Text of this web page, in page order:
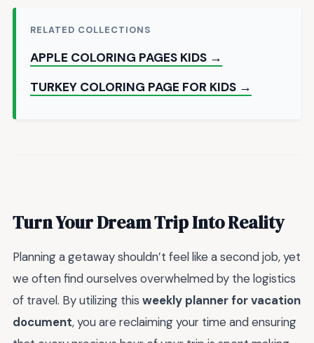
RELATED COLLECTIONS
APPLE COLORING PAGES KIDS →
TURKEY COLORING PAGE FOR KIDS →
Turn Your Dream Trip Into Reality
Planning a getaway shouldn’t feel like a second job, yet
we often find ourselves overwhelmed by the logistics
of travel. By utilizing this weekly planner for vacation
document, you are reclaiming your time and ensuring